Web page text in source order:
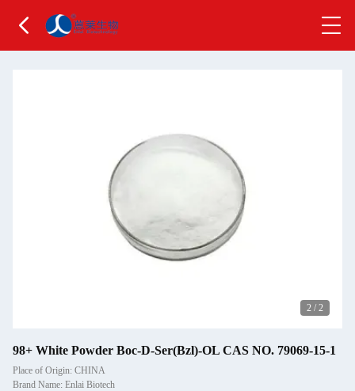
2 / 2
98+ White Powder Boc-D-Ser(Bzl)-OL CAS NO. 79069-15-1
Place of Origin: CHINA
Brand Name: Enlai Biotech